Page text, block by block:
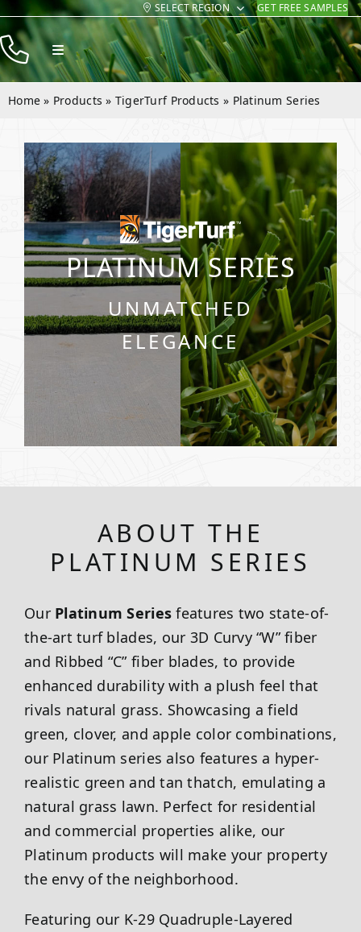
Skip
to
content
SELECT REGION GET FREE SAMPLES
Toggle
Navigation
Products
Company
Contact
Home » Products » TigerTurf Products » Platinum Series
PLATINUM SERIES
UNMATCHED
ELEGANCE
ABOUT THE
PLATINUM SERIES
Our Platinum Series features two state-of-
the-art turf blades, our 3D Curvy “W” fiber
and Ribbed “C” fiber blades, to provide
enhanced durability with a plush feel that
rivals natural grass. Showcasing a field
green, clover, and apple color combinations,
our Platinum series also features a hyper-
realistic green and tan thatch, emulating a
natural grass lawn. Perfect for residential
and commercial properties alike, our
Platinum products will make your property
the envy of the neighborhood.
Featuring our K-29 Quadruple-Layered